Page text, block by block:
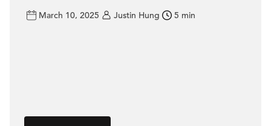
March 10, 2025 Justin Hung 5 min